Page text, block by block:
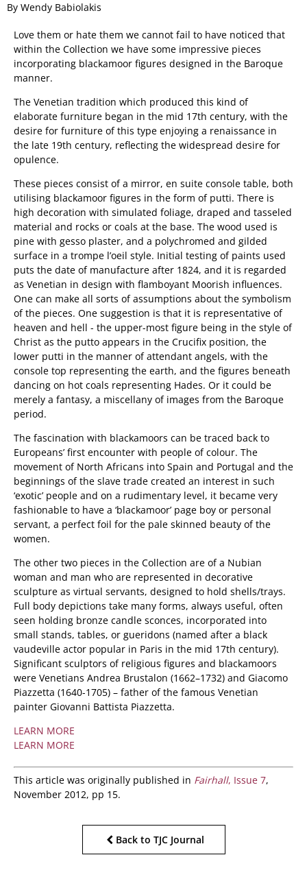
By Wendy Babiolakis
Love them or hate them we cannot fail to have noticed that
within the Collection we have some impressive pieces
incorporating blackamoor figures designed in the Baroque
manner.
The Venetian tradition which produced this kind of
elaborate furniture began in the mid 17th century, with the
desire for furniture of this type enjoying a renaissance in
the late 19th century, reflecting the widespread desire for
opulence.
These pieces consist of a mirror, en suite console table, both
utilising blackamoor figures in the form of putti. There is
high decoration with simulated foliage, draped and tasseled
material and rocks or coals at the base. The wood used is
pine with gesso plaster, and a polychromed and gilded
surface in a trompe l’oeil style. Initial testing of paints used
puts the date of manufacture after 1824, and it is regarded
as Venetian in design with flamboyant Moorish influences.
One can make all sorts of assumptions about the symbolism
of the pieces. One suggestion is that it is representative of
heaven and hell - the upper-most figure being in the style of
Christ as the putto appears in the Crucifix position, the
lower putti in the manner of attendant angels, with the
console top representing the earth, and the figures beneath
dancing on hot coals representing Hades. Or it could be
merely a fantasy, a miscellany of images from the Baroque
period.
The fascination with blackamoors can be traced back to
Europeans’ first encounter with people of colour. The
movement of North Africans into Spain and Portugal and the
beginnings of the slave trade created an interest in such
‘exotic’ people and on a rudimentary level, it became very
fashionable to have a ‘blackamoor’ page boy or personal
servant, a perfect foil for the pale skinned beauty of the
women.
The other two pieces in the Collection are of a Nubian
woman and man who are represented in decorative
sculpture as virtual servants, designed to hold shells/trays.
Full body depictions take many forms, always useful, often
seen holding bronze candle sconces, incorporated into
small stands, tables, or gueridons (named after a black
vaudeville actor popular in Paris in the mid 17th century).
Significant sculptors of religious figures and blackamoors
were Venetians Andrea Brustalon (1662–1732) and Giacomo
Piazzetta (1640-1705) – father of the famous Venetian
painter Giovanni Battista Piazzetta.
LEARN MORE
LEARN MORE
This article was originally published in Fairhall, Issue 7,
November 2012, pp 15.
Back to TJC Journal